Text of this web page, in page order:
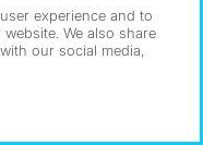
experience and to
We also share
our social media,